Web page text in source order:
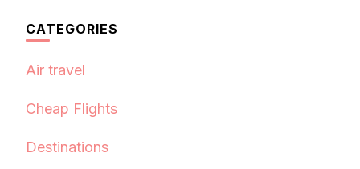
CATEGORIES
Air travel
Cheap Flights
Destinations